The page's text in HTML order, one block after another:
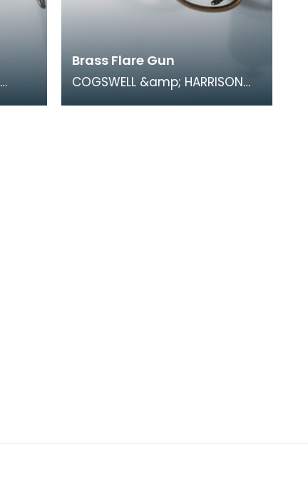
Brass Flare Gun
COGSWELL &amp; HARRISON